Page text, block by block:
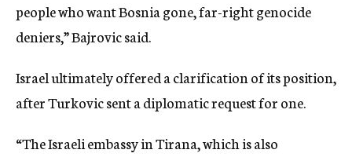
people who want Bosnia gone, far-right genocide
deniers,” Bajrovic said.
Israel ultimately offered a clarification of its position,
after Turkovic sent a diplomatic request for one.
“The Israeli embassy in Tirana, which is also